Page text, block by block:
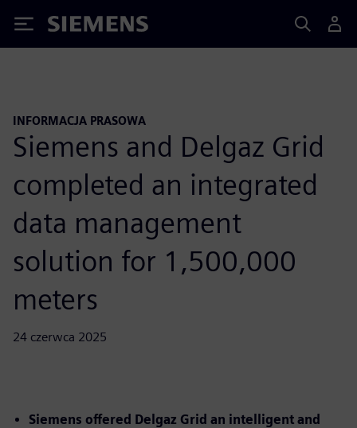
Siemens
INFORMACJA PRASOWA
Siemens and Delgaz Grid
completed an integrated
data management
solution for 1,500,000
meters
24 czerwca 2025
Siemens offered Delgaz Grid an intelligent and